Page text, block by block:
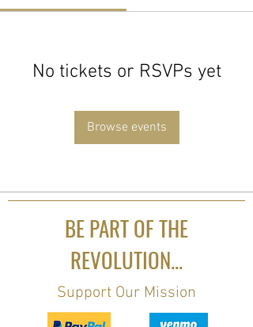
No tickets or RSVPs yet
Browse events
BE PART OF THE
REVOLUTION...
Support Our Mission